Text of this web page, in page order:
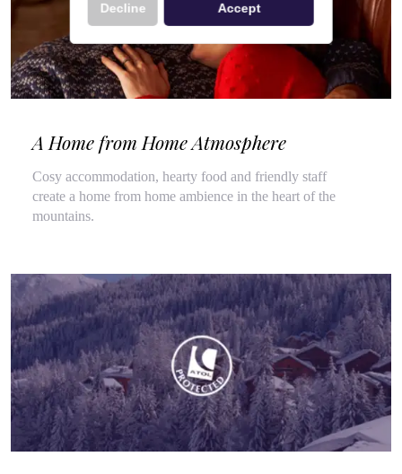
Decline Accept
A Home from Home Atmosphere
Cosy accommodation, hearty food and friendly staff
create a home from home ambience in the heart of the
mountains.